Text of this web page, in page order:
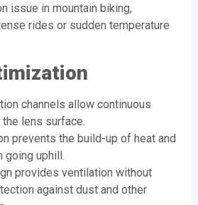
issue in mountain biking,
rides or sudden temperature
channels allow continuous
lens surface.
prevents the build-up of heat and
going uphill.
provides ventilation without
against dust and other